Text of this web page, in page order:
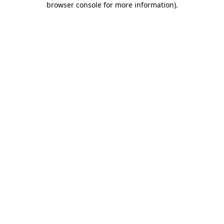
browser console for more information).